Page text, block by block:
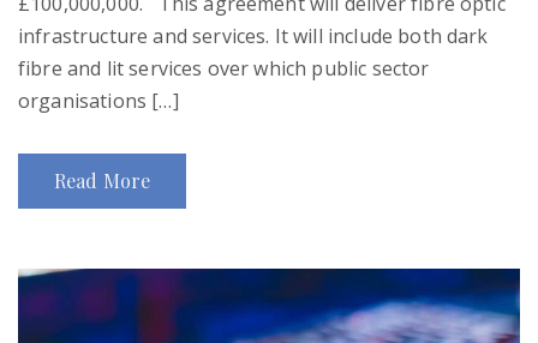
infrastructure and services. It will include both dark
fibre and lit services over which public sector
organisations […]
Read More